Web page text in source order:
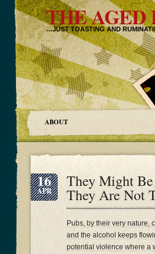
THE AGED
…JUST TOASTING AND
ABOUT
16
APR
They Might
They Are Not
Pubs, by their very nature,
and the alcohol keeps
potential violence where a